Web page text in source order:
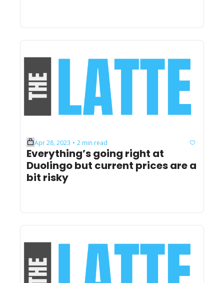
Apr 28, 2023 • 2 min read
Everything’s going right at
Duolingo but current prices are a
bit risky